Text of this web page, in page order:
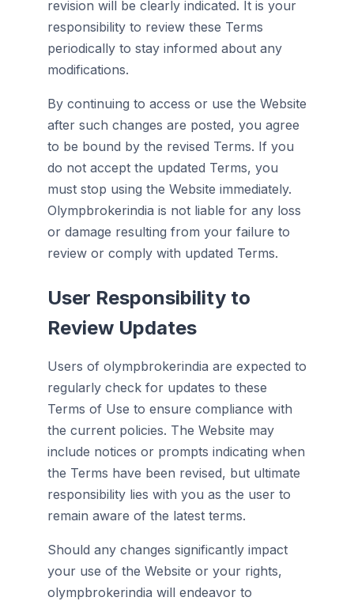
revision will be clearly indicated. It is your
responsibility to review these Terms
periodically to stay informed about any
modifications.
By continuing to access or use the Website
after such changes are posted, you agree
to be bound by the revised Terms. If you
do not accept the updated Terms, you
must stop using the Website immediately.
Olympbrokerindia is not liable for any loss
or damage resulting from your failure to
review or comply with updated Terms.
User Responsibility to
Review Updates
Users of olympbrokerindia are expected to
regularly check for updates to these
Terms of Use to ensure compliance with
the current policies. The Website may
include notices or prompts indicating when
the Terms have been revised, but ultimate
responsibility lies with you as the user to
remain aware of the latest terms.
Should any changes significantly impact
your use of the Website or your rights,
olympbrokerindia will endeavor to